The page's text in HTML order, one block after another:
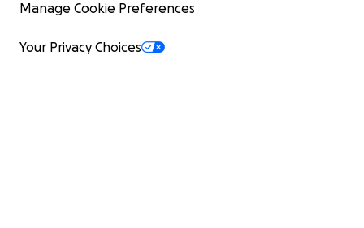
Manage Cookie Preferences
Your Privacy Choices